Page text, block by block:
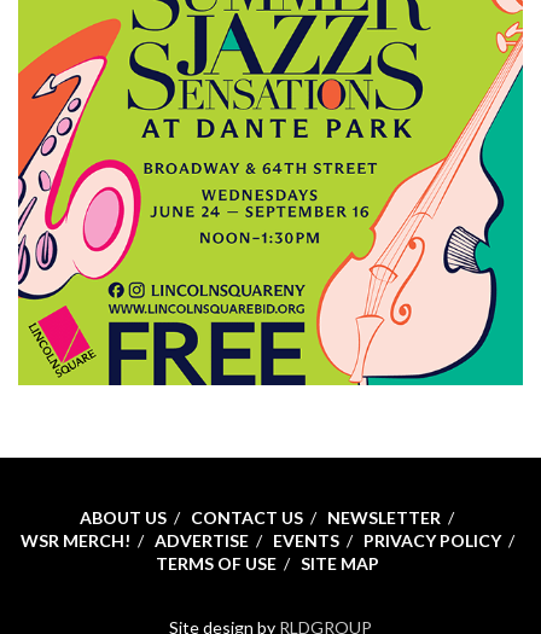
ABOUT US CONTACT US
NEWSLETTER
WSR MERCH!
ADVERTISE EVENTS
PRIVACY POLICY
TERMS OF USE
SITE MAP
Site design by RLDGROUP